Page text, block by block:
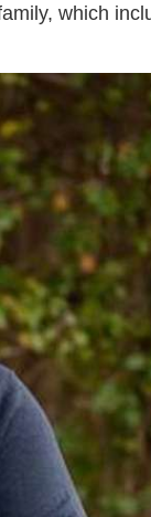
which